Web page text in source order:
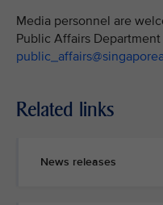
Media personnel are
Public Affairs
Related links
News releases